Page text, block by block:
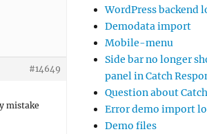
#14649
mistake
WordPress backend
Demodata import
Mobile-menu
Side bar no longer
panel in Catch
Question about
Error demo import
Demo files